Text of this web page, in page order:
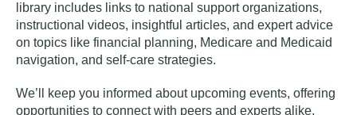
library includes links to national support organizations,
instructional videos, insightful articles, and expert advice
on topics like financial planning, Medicare and Medicaid
navigation, and self-care strategies.
We’ll keep you informed about upcoming events, offering
opportunities to connect with peers and experts alike,